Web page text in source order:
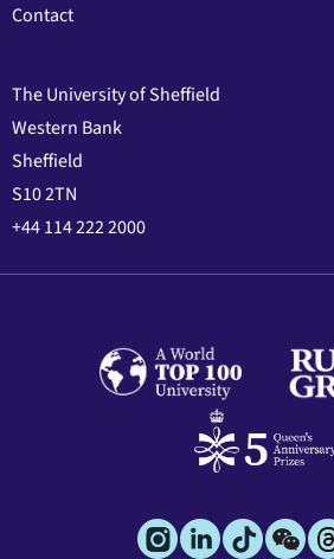
Contact
The University of Sheffield
Western Bank
Sheffield
S10 2TN
+44 114 222 2000